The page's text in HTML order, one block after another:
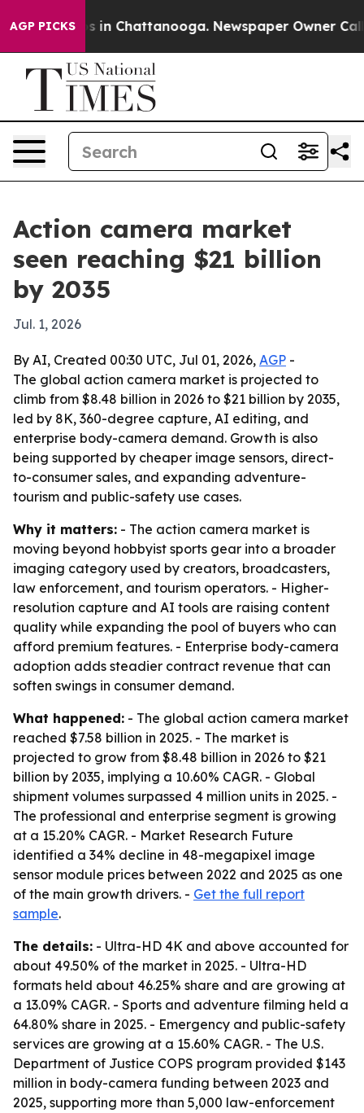
AGP PICKS
Chaos in Chattanooga. Newspaper Owner
Action camera market
seen reaching $21 billion
by 2035
Jul. 1, 2026
By AI, Created 00:30 UTC, Jul 01, 2026, AGP -
The global action camera market is projected to
climb from $8.48 billion in 2026 to $21 billion by 2035,
led by 8K, 360-degree capture, AI editing, and
enterprise body-camera demand. Growth is also
being supported by cheaper image sensors, direct-
to-consumer sales, and expanding adventure-
tourism and public-safety use cases.
Why it matters: - The action camera market is
moving beyond hobbyist sports gear into a broader
imaging category used by creators, broadcasters,
law enforcement, and tourism operators. - Higher-
resolution capture and AI tools are raising content
quality while expanding the pool of buyers who can
afford premium features. - Enterprise body-camera
adoption adds steadier contract revenue that can
soften swings in consumer demand.
What happened: - The global action camera market
reached $7.58 billion in 2025. - The market is
projected to grow from $8.48 billion in 2026 to $21
billion by 2035, implying a 10.60% CAGR. - Global
shipment volumes surpassed 4 million units in 2025. -
The professional and enterprise segment is growing
at a 15.20% CAGR. - Market Research Future
identified a 34% decline in 48-megapixel image
sensor module prices between 2022 and 2025 as one
of the main growth drivers. - Get the full report
sample.
The details: - Ultra-HD 4K and above accounted for
about 49.50% of the market in 2025. - Ultra-HD
formats held about 46.25% share and are growing at
a 13.09% CAGR. - Sports and adventure filming held a
64.80% share in 2025. - Emergency and public-safety
services are growing at a 15.60% CAGR. - The U.S.
Department of Justice COPS program provided $143
million in body-camera funding between 2023 and
2025, supporting more than 5,000 law-enforcement